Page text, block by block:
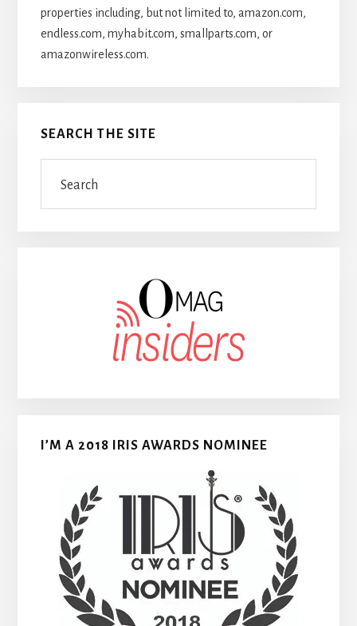
properties including, but not limited to, amazon.com,
endless.com, myhabit.com, smallparts.com, or
amazonwireless.com.
SEARCH THE SITE
I’M A 2018 IRIS AWARDS NOMINEE